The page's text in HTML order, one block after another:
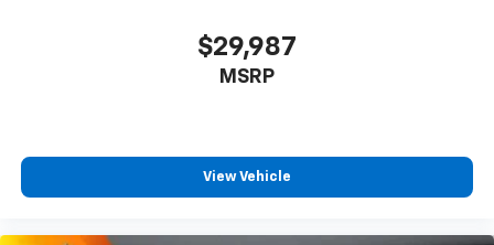
$29,987
MSRP
View Vehicle